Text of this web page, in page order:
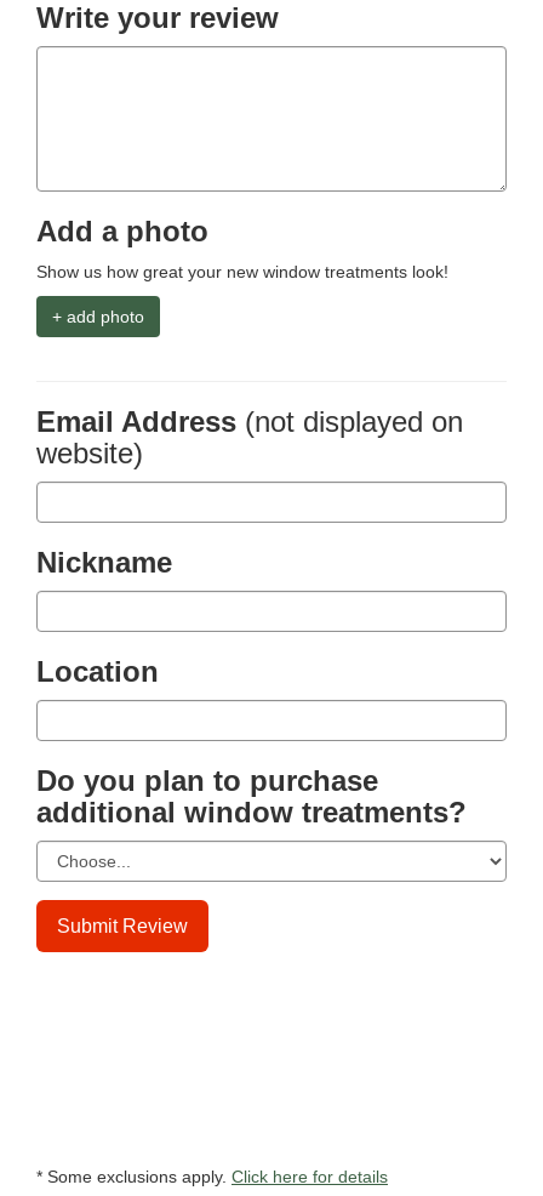
Write your review
Add a photo
Show us how great your new window treatments look!
+ add photo
Email Address (not displayed on
website)
Nickname
Location
Do you plan to purchase
additional window treatments?
Submit Review
* Some exclusions apply. Click here for details